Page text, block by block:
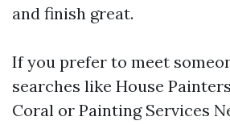
and finish great.
If you prefer to meet
searches like House
Coral or Painting Services